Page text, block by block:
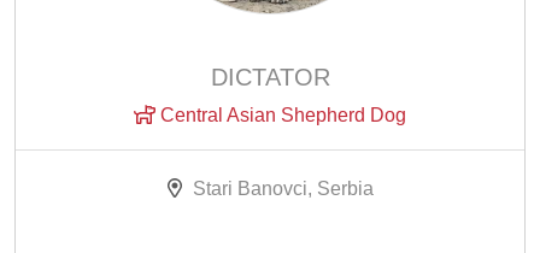
DICTATOR
Central Asian Shepherd Dog
Stari Banovci, Serbia